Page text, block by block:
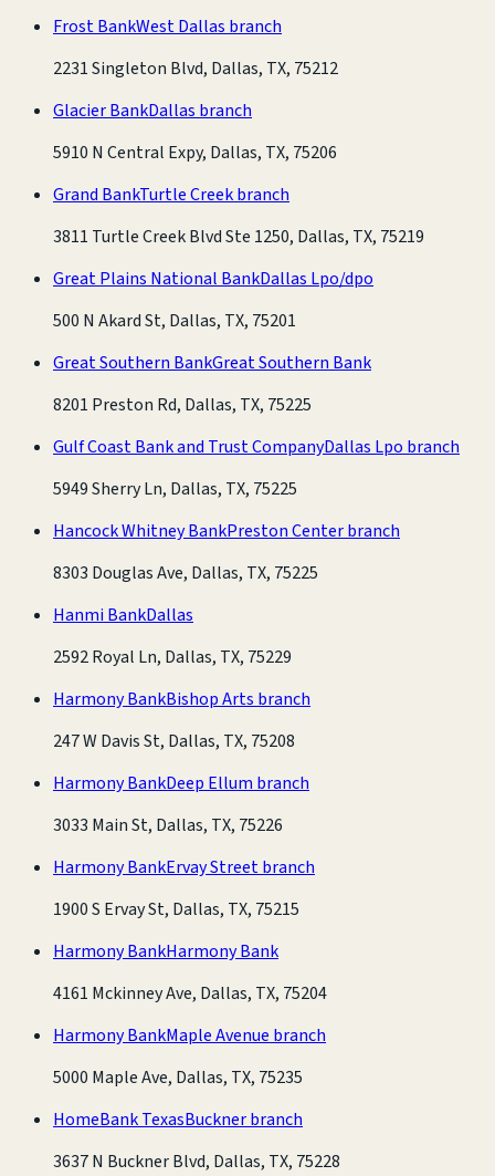
Frost BankWest Dallas branch
2231 Singleton Blvd, Dallas, TX, 75212
Glacier BankDallas branch
5910 N Central Expy, Dallas, TX, 75206
Grand BankTurtle Creek branch
3811 Turtle Creek Blvd Ste 1250, Dallas, TX, 75219
Great Plains National BankDallas Lpo/dpo
500 N Akard St, Dallas, TX, 75201
Great Southern BankGreat Southern Bank
8201 Preston Rd, Dallas, TX, 75225
Gulf Coast Bank and Trust CompanyDallas Lpo branch
5949 Sherry Ln, Dallas, TX, 75225
Hancock Whitney BankPreston Center branch
8303 Douglas Ave, Dallas, TX, 75225
Hanmi BankDallas
2592 Royal Ln, Dallas, TX, 75229
Harmony BankBishop Arts branch
247 W Davis St, Dallas, TX, 75208
Harmony BankDeep Ellum branch
3033 Main St, Dallas, TX, 75226
Harmony BankErvay Street branch
1900 S Ervay St, Dallas, TX, 75215
Harmony BankHarmony Bank
4161 Mckinney Ave, Dallas, TX, 75204
Harmony BankMaple Avenue branch
5000 Maple Ave, Dallas, TX, 75235
HomeBank TexasBuckner branch
3637 N Buckner Blvd, Dallas, TX, 75228